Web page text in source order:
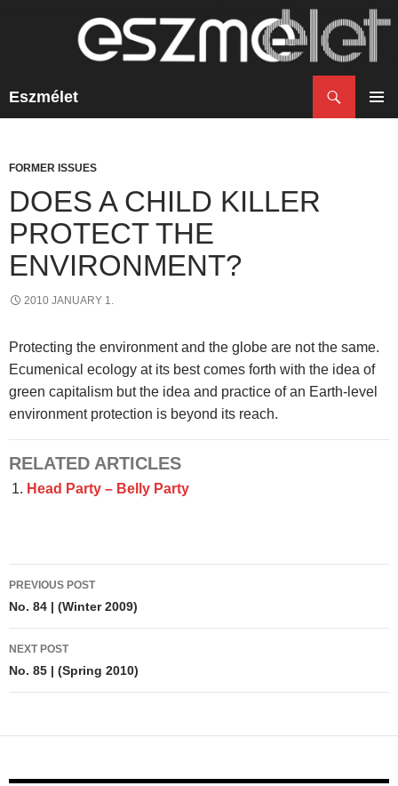
Eszmélet
FORMER ISSUES
DOES A CHILD KILLER
PROTECT THE
ENVIRONMENT?
2010 JANUARY 1.
Protecting the environment and the globe are not the same.
Ecumenical ecology at its best comes forth with the idea of
green capitalism but the idea and practice of an Earth-level
environment protection is beyond its reach.
RELATED ARTICLES
Head Party – Belly Party
Post
navigation
PREVIOUS POST
No. 84 | (Winter 2009)
NEXT POST
No. 85 | (Spring 2010)